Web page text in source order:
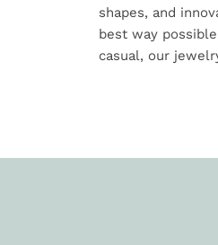
shapes, and
best way
casual, our